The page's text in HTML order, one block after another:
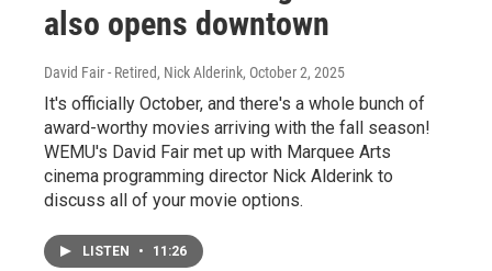
also opens downtown
David Fair - Retired, Nick Alderink, October 2, 2025
It's officially October, and there's a whole bunch of
award-worthy movies arriving with the fall season!
WEMU's David Fair met up with Marquee Arts
cinema programming director Nick Alderink to
discuss all of your movie options.
LISTEN • 11:26